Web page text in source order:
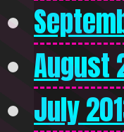
August
July